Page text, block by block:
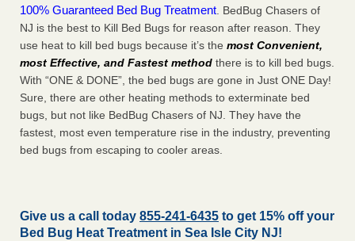
100% Guaranteed Bed Bug Treatment . BedBug Chasers of
NJ is the best to Kill Bed Bugs for reason after reason. They
use heat to kill bed bugs because it’s the most Convenient,
most Effective, and Fastest method there is to kill bed bugs.
With “ONE & DONE”, the bed bugs are gone in Just ONE Day!
Sure, there are other heating methods to exterminate bed
bugs, but not like BedBug Chasers of NJ. They have the
fastest, most even temperature rise in the industry, preventing
bed bugs from escaping to cooler areas.
Give us a call today 855-241-6435 to get 15% off your
Bed Bug Heat Treatment in Sea Isle City NJ!